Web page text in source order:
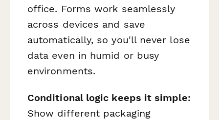
office. Forms work seamlessly
across devices and save
automatically, so you'll never lose
data even in humid or busy
environments.
Conditional logic keeps it simple:
Show different packaging